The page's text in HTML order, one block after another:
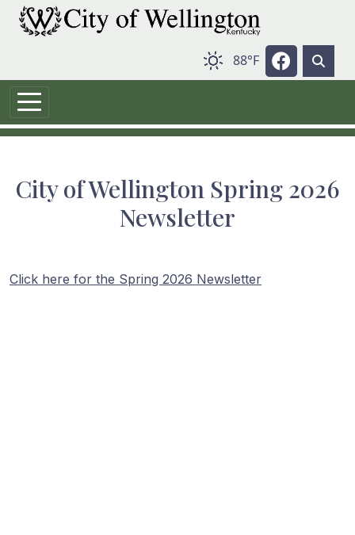
Skip to main content
88°F Navigate
City of Wellington Spring 2026
Newsletter
Click here for the Spring 2026 Newsletter